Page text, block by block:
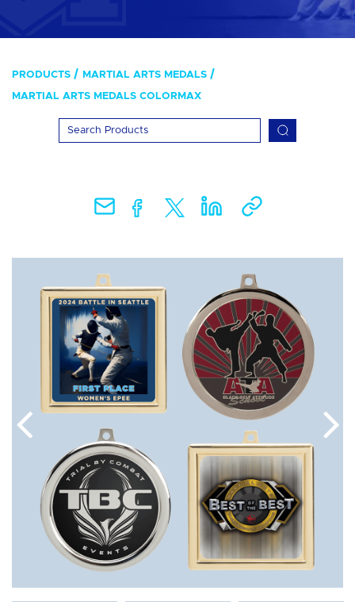
PRODUCTS MARTIAL ARTS MEDALS
MARTIAL ARTS MEDALS COLORMAX